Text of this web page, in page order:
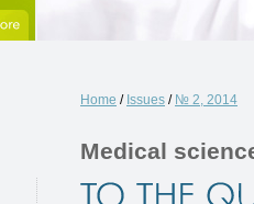
Home / Issues / № 2, 2014
Medical